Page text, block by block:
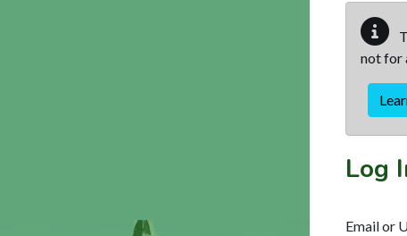
not for
Log
Email or